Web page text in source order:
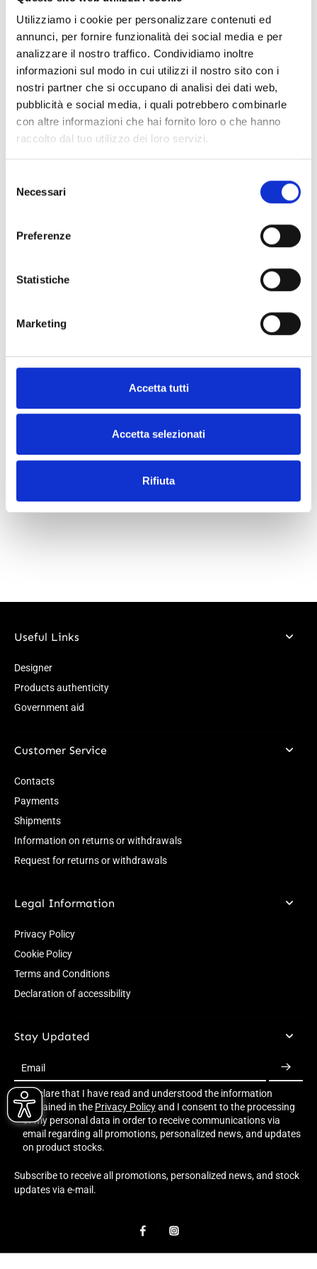
Utilizziamo i cookie per personalizzare contenuti ed
annunci, per fornire funzionalità dei social media e per
analizzare il nostro traffico. Condividiamo inoltre
informazioni sul modo in cui utilizzi il nostro sito con i
nostri partner che si occupano di analisi dei dati web,
pubblicità e social media, i quali potrebbero combinarle
con altre informazioni che hai fornito loro o che hanno
raccolto dal tuo utilizzo dei loro servizi.
delNecessari
Preferenze
Statistiche
Marketing
Accetta tutti
Accetta selezionati
Rifiuta
has features like
front logo, adjustable shoulder
Shipping and returns
Free shipping for orders over249,00 €
Customs taxes and duties are INCLUDED in the price in UK
and US.These costs are covered by B-Exit and depend
exclusively on the customs laws and regulations of your
delivery date.
Additional Information
Share
Useful Links
Designer
Products authenticity
Government aid
Customer Service
Contacts
Payments
Shipments
Information on returns or withdrawals
Request for returns or withdrawals
Legal Information
Privacy Policy
Cookie Policy
Terms and Conditions
Declaration of accessibility
Stay Updated
Email
I declare that I have read and understood the information
contained in the Privacy Policyand I consent to the processing
of my personal data in order to receive communications via
email regarding all promotions, personalized news, and updates
on product stocks.
Subscribe to receive all promotions, personalized news, and stock
updates via e-mail.